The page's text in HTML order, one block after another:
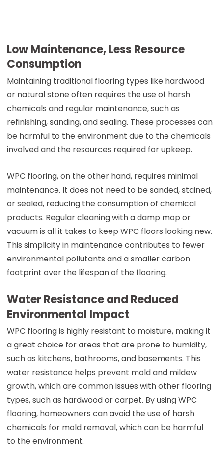
Low Maintenance, Less Resource
Consumption
Maintaining traditional flooring types like hardwood
or natural stone often requires the use of harsh
chemicals and regular maintenance, such as
refinishing, sanding, and sealing. These processes can
be harmful to the environment due to the chemicals
involved and the resources required for upkeep.
WPC flooring, on the other hand, requires minimal
maintenance. It does not need to be sanded, stained,
or sealed, reducing the consumption of chemical
products. Regular cleaning with a damp mop or
vacuum is all it takes to keep WPC floors looking new.
This simplicity in maintenance contributes to fewer
environmental pollutants and a smaller carbon
footprint over the lifespan of the flooring.
Water Resistance and Reduced
Environmental Impact
WPC flooring is highly resistant to moisture, making it
a great choice for areas that are prone to humidity,
such as kitchens, bathrooms, and basements. This
water resistance helps prevent mold and mildew
growth, which are common issues with other flooring
types, such as hardwood or carpet. By using WPC
flooring, homeowners can avoid the use of harsh
chemicals for mold removal, which can be harmful
to the environment.